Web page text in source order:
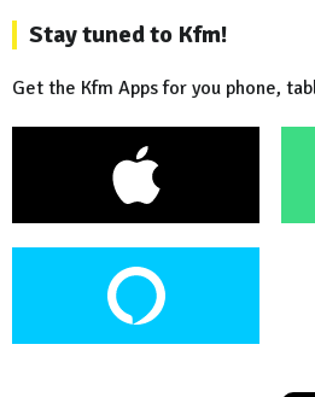
Stay tuned to Kfm!
Get the Kfm Apps for you phone,